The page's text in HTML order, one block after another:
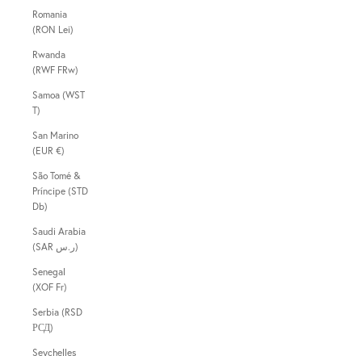
Romania
(RON Lei)
Rwanda
(RWF FRw)
Samoa (WST
T)
San Marino
(EUR €)
São Tomé &
Príncipe (STD
Db)
Saudi Arabia
(SAR ر.س)
Senegal
(XOF Fr)
Serbia (RSD
РСД)
Seychelles